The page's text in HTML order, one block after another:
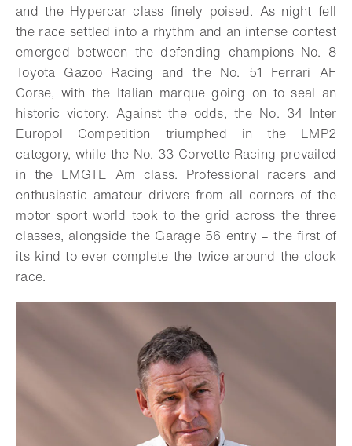
and the Hypercar class finely poised. As night fell
the race settled into a rhythm and an intense contest
emerged between the defending champions No. 8
Toyota Gazoo Racing and the No. 51 Ferrari AF
Corse, with the Italian marque going on to seal an
historic victory. Against the odds, the No. 34 Inter
Europol Competition triumphed in the LMP2
category, while the No. 33 Corvette Racing prevailed
in the LMGTE Am class. Professional racers and
enthusiastic amateur drivers from all corners of the
motor sport world took to the grid across the three
classes, alongside the Garage 56 entry – the first of
its kind to ever complete the twice-around-the-clock
race.